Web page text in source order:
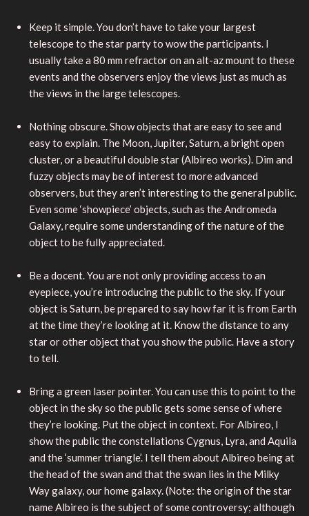
Keep it simple. You don’t have to take your largest
telescope to the star party to wow the participants. I
usually take a 80 mm refractor on an alt-az mount to these
events and the observers enjoy the views just as much as
the views in the large telescopes.
Nothing obscure. Show objects that are easy to see and
easy to explain. The Moon, Jupiter, Saturn, a bright open
cluster, or a beautiful double star (Albireo works). Dim and
fuzzy objects may be of interest to more advanced
observers, but they aren’t interesting to the general public.
Even some ‘showpiece’ objects, such as the Andromeda
Galaxy, require some understanding of the nature of the
object to be fully appreciated.
Be a docent. You are not only providing access to an
eyepiece, you’re introducing the public to the sky. If your
object is Saturn, be prepared to say how far it is from Earth
at the time they’re looking at it. Know the distance to any
star or other object that you show the public. Have a story
to tell.
Bring a green laser pointer. You can use this to point to the
object in the sky so the public gets some sense of where
they’re looking. Put the object in context. For Albireo, I
show the public the constellations Cygnus, Lyra, and Aquila
and the ‘summer triangle’. I tell them about Albireo being at
the head of the swan and that the swan lies in the Milky
Way galaxy, our home galaxy. (Note: the origin of the star
name Albireo is the subject of some controversy; although